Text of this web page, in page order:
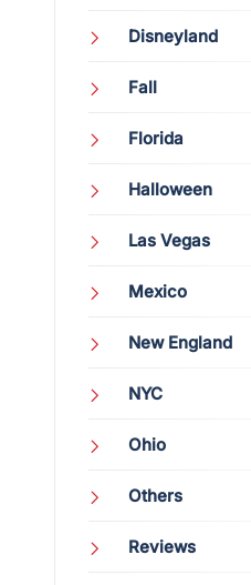
Disneyland
Fall
Florida
Halloween
Las Vegas
Mexico
New England
NYC
Ohio
Others
Reviews